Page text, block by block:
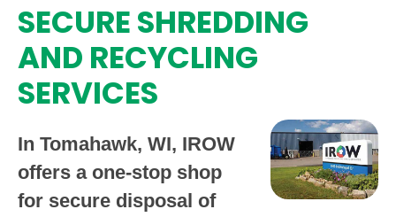
SECURE SHREDDING
AND RECYCLING
SERVICES
In Tomahawk, WI, IROW
offers a one-stop shop
for secure disposal of